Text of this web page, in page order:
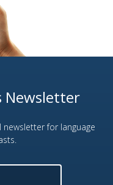
Newsletter
for language